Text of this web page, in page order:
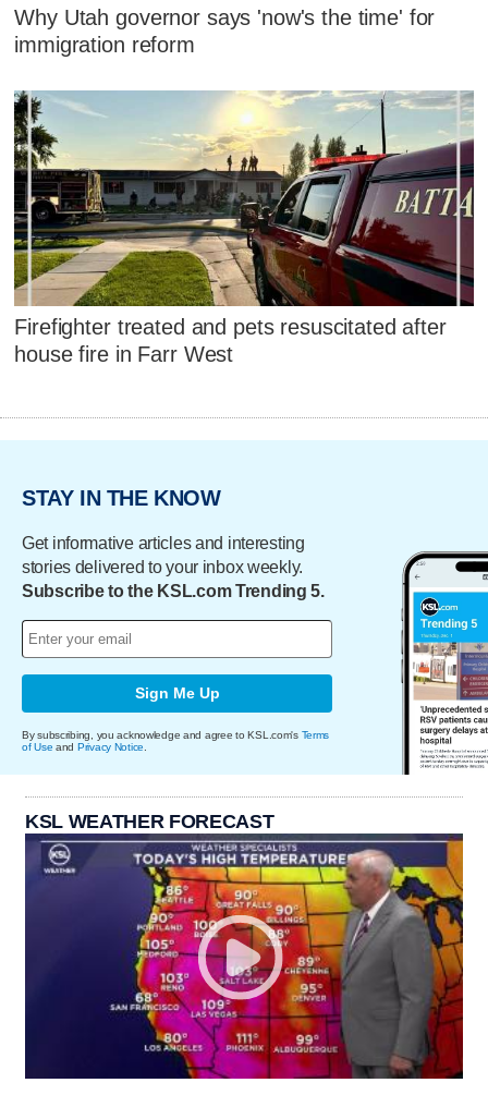
Why Utah governor says 'now's the time' for
immigration reform
Firefighter treated and pets resuscitated after
house fire in Farr West
STAY IN THE KNOW
Get informative articles and interesting
stories delivered to your inbox weekly.
Subscribe to the KSL.com Trending 5.
Sign Me Up
By subscribing, you acknowledge and agree to KSL.com's Terms
of Use and Privacy Notice
KSL WEATHER FORECAST